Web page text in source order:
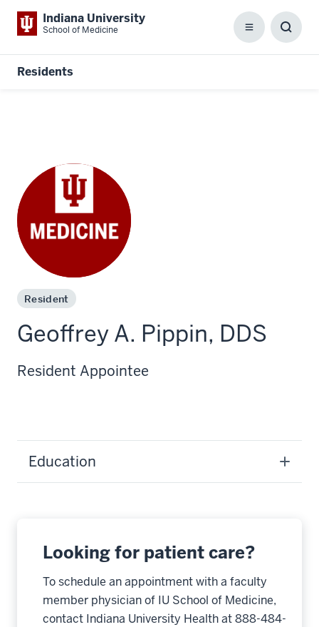
Indiana University
School of Medicine Menu
Residents
Resident
Geoffrey A. Pippin, DDS
Resident Appointee
Education
Looking for patient care?
To schedule an appointment with a faculty
member physician of IU School of Medicine,
contact Indiana University Health at 888-484-